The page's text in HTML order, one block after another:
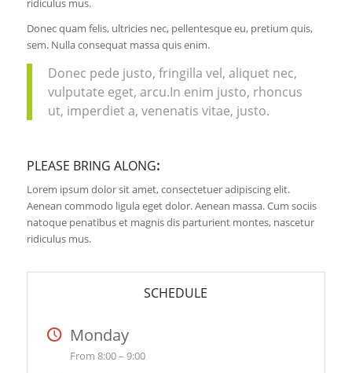
Donec quam felis, ultricies nec, pellentesque eu, pretium quis,
sem. Nulla consequat massa quis enim.
Donec pede justo, fringilla vel, aliquet nec,
vulputate eget, arcu.In enim justo, rhoncus
ut, imperdiet a, venenatis vitae, justo.
PLEASE BRING ALONG:
Lorem ipsum dolor sit amet, consectetuer adipiscing elit.
Aenean commodo ligula eget dolor. Aenean massa. Cum sociis
natoque penatibus et magnis dis parturient montes, nascetur
ridiculus mus.
SCHEDULE
Monday
From 8:00 – 9:00